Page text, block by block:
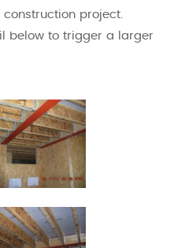
construction project.
below to trigger a larger